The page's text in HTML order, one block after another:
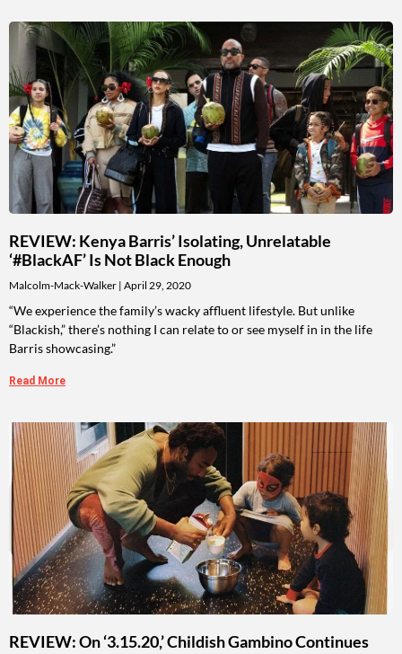
REVIEW: Kenya Barris’ Isolating, Unrelatable
‘#BlackAF’ Is Not Black Enough
Malcolm-Mack-Walker April 29, 2020
“We experience the family’s wacky affluent lifestyle. But unlike
“Blackish,” there’s nothing I can relate to or see myself in in the life
Barris showcasing.”
Read More
REVIEW: On ‘3.15.20,’ Childish Gambino Continues